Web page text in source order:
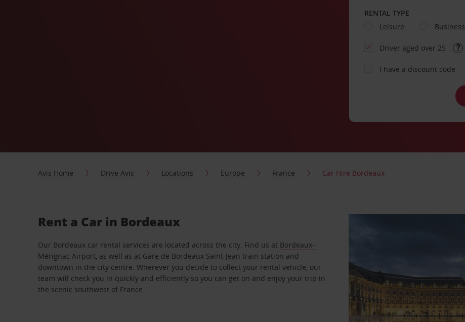
RENTAL TYPE
Leisure
Business
Driver aged over 25
I have a discount code
Avis Home Drive Avis Locations Europe France Car Hire Bordeaux
Rent a Car in Bordeaux
Our Bordeaux car rental services are located across the city. Find us at Bordeaux–
Mérignac Airport, as well as at Gare de Bordeaux Saint-Jean train station and
downtown in the city centre. Wherever you decide to collect your rental vehicle, our
team will check you in quickly and efficiently so you can get on and enjoy your trip in
the scenic southwest of France.